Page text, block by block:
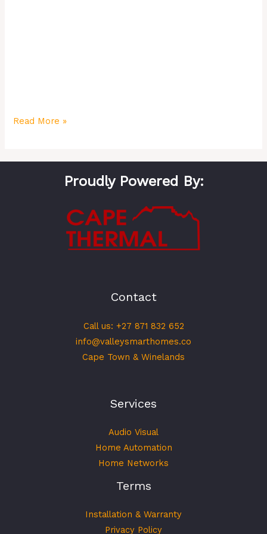
Read More »
Proudly Powered By:
Contact
Call us: +27 871 832 652
info@valleysmarthomes.co
Cape Town & Winelands
Services
Audio Visual
Home Automation
Home Networks
Terms
Installation & Warranty
Privacy Policy